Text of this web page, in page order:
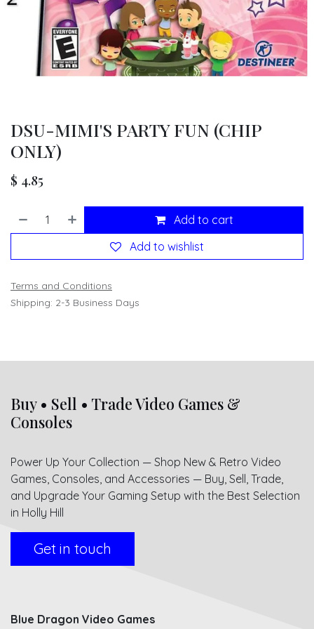
DSU-MIMI'S PARTY FUN (CHIP
ONLY)
$ 4.85
Add to cart
Add to wishlist
Terms and Conditions
Shipping: 2-3 Business Days
Buy • Sell • Trade Video Games &
Consoles
Power Up Your Collection — Shop New & Retro Video
Games, Consoles, and Accessories — Buy, Sell, Trade,
and Upgrade Your Gaming Setup with the Best Selection
in Holly Hill
Get in touch
Blue Dragon Video Games